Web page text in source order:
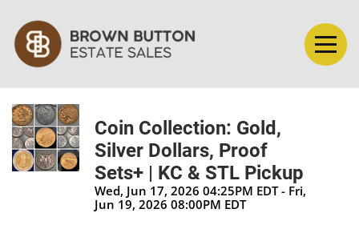
Coin Collection: Gold,
Silver Dollars, Proof
Sets+ | KC & STL Pickup
Wed, Jun 17, 2026 04:25PM EDT - Fri,
Jun 19, 2026 08:00PM EDT